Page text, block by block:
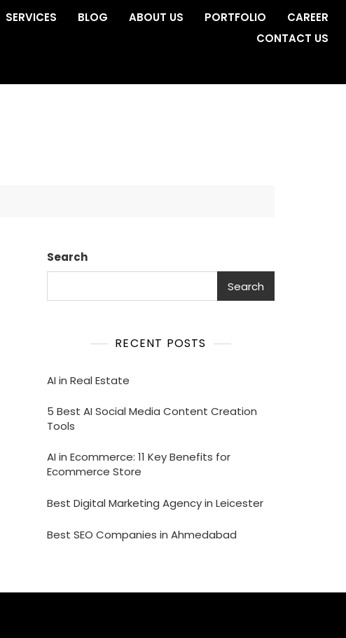
SERVICES BLOG ABOUT US PORTFOLIO
CAREER
CONTACT US
Search
Search
RECENT POSTS
AI in Real Estate
5 Best AI Social Media Content Creation
Tools
AI in Ecommerce: 11 Key Benefits for
Ecommerce Store
Best Digital Marketing Agency in Leicester
Best SEO Companies in Ahmedabad